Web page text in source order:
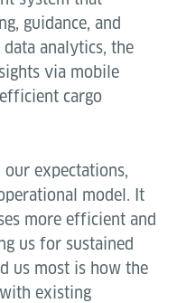
guidance, and
analytics, the
via mobile
cargo
our expectations,
model. It
more efficient and
us for sustained
us most is how the
existing